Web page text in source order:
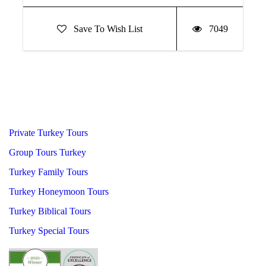
Save To Wish List 7049
Private Turkey Tours
Group Tours Turkey
Turkey Family Tours
Turkey Honeymoon Tours
Turkey Biblical Tours
Turkey Special Tours